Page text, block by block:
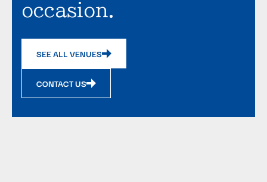
occasion.
SEE ALL VENUES
CONTACT US